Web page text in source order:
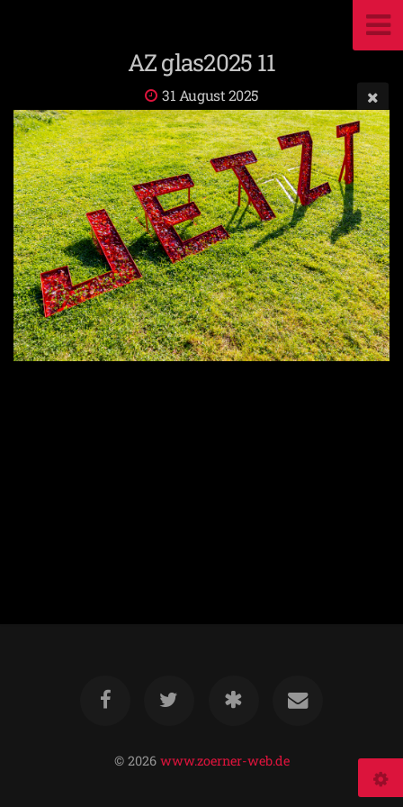
AZ glas2025 11
31 August 2025
© 2026 www.zoerner-web.de